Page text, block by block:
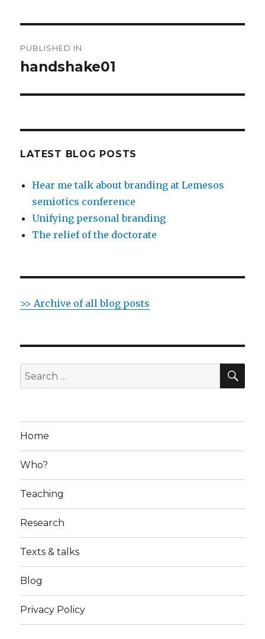
navigation
PUBLISHED IN
handshake01
LATEST BLOG POSTS
Hear me talk about branding at Lemesos
semiotics conference
Unifying personal branding
The relief of the doctorate
>> Archive of all blog posts
Search
for:
Home
Who?
Teaching
Research
Texts & talks
Blog
Privacy Policy